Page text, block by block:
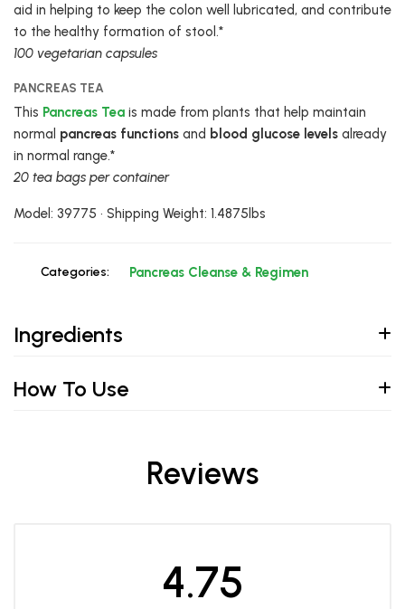
aid in helping to keep the colon well lubricated, and contribute
to the healthy formation of stool.*
100 vegetarian capsules
PANCREAS TEA
This Pancreas Tea is made from plants that help maintain
normal pancreas functions and blood glucose levels already
in normal range.*
20 tea bags per container
Model: 39775 • Shipping Weight: 1.4875lbs
Categories: Pancreas Cleanse & Regimen
Ingredients
How To Use
Reviews
4.75